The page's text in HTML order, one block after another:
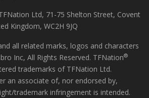
Ltd, 71-75 Shelton Street, Covent
Kingdom, WC2H 9JQ
all related marks, logos and characters
Inc, All Rights Reserved. TFNation®
trademarks of TFNation Ltd.
an associate of, nor endorsed by,
trademark infringement is intended.